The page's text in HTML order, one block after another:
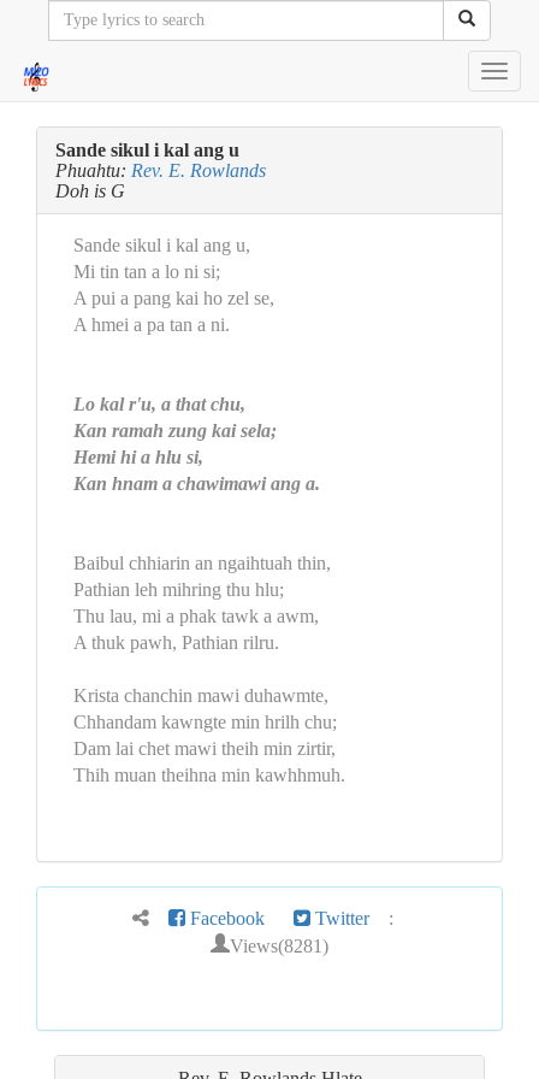
Sande sikul i kal ang u
Phuahtu: Rev. E. Rowlands
Doh is G
Sande sikul i kal ang u,
Mi tin tan a lo ni si;
A pui a pang kai ho zel se,
A hmei a pa tan a ni.
Lo kal r'u, a that chu,
Kan ramah zung kai sela;
Hemi hi a hlu si,
Kan hnam a chawimawi ang a.
Baibul chhiarin an ngaihtuah thin,
Pathian leh mihring thu hlu;
Thu lau, mi a phak tawk a awm,
A thuk pawh, Pathian rilru.
Krista chanchin mawi duhawmte,
Chhandam kawngte min hrilh chu;
Dam lai chet mawi theih min zirtir,
Thih muan theihna min kawhhmuh.
Facebook Twitter :
Views(8281)